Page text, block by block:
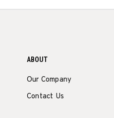
ABOUT
Our Company
Contact Us